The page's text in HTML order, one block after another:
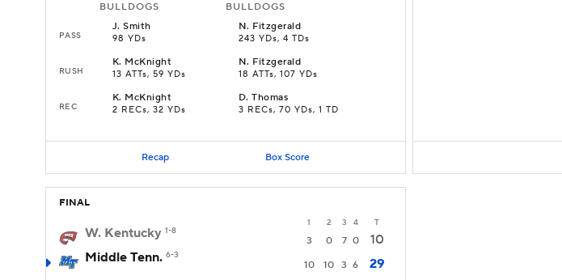
BULLDOGS BULLDOGS
PASS
J.Smith
98 YDs
N. Fitzgerald
243 YDs, 4 TDs
RUSH
K. McKnight
13 ATTs, 59 YDs
N. Fitzgerald
18 ATTs, 107 YDs
REC
K. McKnight
2 RECs, 32 YDs
D.Thomas
3 RECs, 70 YDs, 1 TD
Recap Box Score
FINAL
1 2 3 4 T
W. Kentucky 1-8
3 0 7 0
10
Middle Tenn. 6-3
10 10 3 6 29